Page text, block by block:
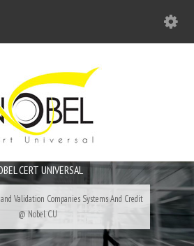
Bell For Success
CERT UNIVERSAL
Validation Companies Systems And Credit
@ Nobel C.U